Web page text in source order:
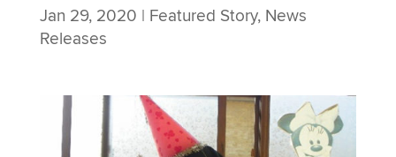
Jan 29, 2020 | Featured Story, News
Releases